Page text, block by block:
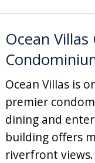
Ocean
Ocean Villas is
premier
dining and
building offers
riverfront